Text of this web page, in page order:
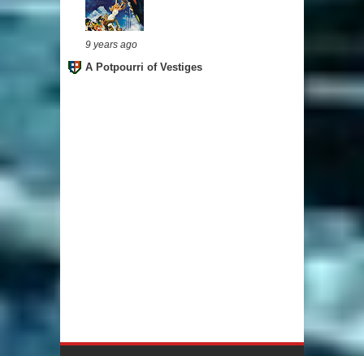
9 years ago
A Potpourri of Vestiges